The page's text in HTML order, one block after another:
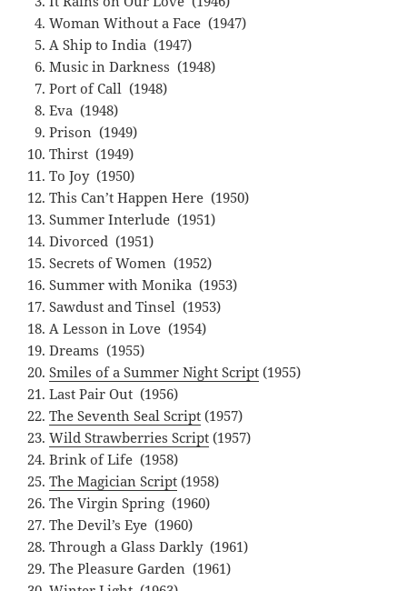
Woman Without a Face (1947)
A Ship to India (1947)
Music in Darkness (1948)
Port of Call (1948)
Eva (1948)
Prison (1949)
Thirst (1949)
To Joy (1950)
This Can’t Happen Here (1950)
Summer Interlude (1951)
Divorced (1951)
Secrets of Women (1952)
Summer with Monika (1953)
Sawdust and Tinsel (1953)
A Lesson in Love (1954)
Dreams (1955)
Smiles of a Summer Night Script (1955)
Last Pair Out (1956)
The Seventh Seal Script (1957)
Wild Strawberries Script (1957)
Brink of Life (1958)
The Magician Script (1958)
The Virgin Spring (1960)
The Devil’s Eye (1960)
Through a Glass Darkly (1961)
The Pleasure Garden (1961)